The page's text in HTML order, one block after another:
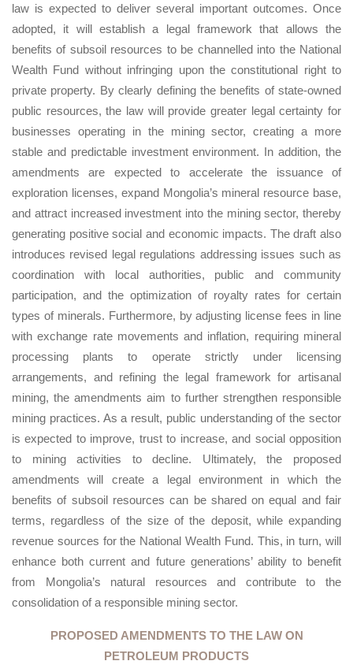
law is expected to deliver several important outcomes. Once
adopted, it will establish a legal framework that allows the
benefits of subsoil resources to be channelled into the National
Wealth Fund without infringing upon the constitutional right to
private property. By clearly defining the benefits of state-owned
public resources, the law will provide greater legal certainty for
businesses operating in the mining sector, creating a more
stable and predictable investment environment. In addition, the
amendments are expected to accelerate the issuance of
exploration licenses, expand Mongolia’s mineral resource base,
and attract increased investment into the mining sector, thereby
generating positive social and economic impacts. The draft also
introduces revised legal regulations addressing issues such as
coordination with local authorities, public and community
participation, and the optimization of royalty rates for certain
types of minerals. Furthermore, by adjusting license fees in line
with exchange rate movements and inflation, requiring mineral
processing plants to operate strictly under licensing
arrangements, and refining the legal framework for artisanal
mining, the amendments aim to further strengthen responsible
mining practices. As a result, public understanding of the sector
is expected to improve, trust to increase, and social opposition
to mining activities to decline. Ultimately, the proposed
amendments will create a legal environment in which the
benefits of subsoil resources can be shared on equal and fair
terms, regardless of the size of the deposit, while expanding
revenue sources for the National Wealth Fund. This, in turn, will
enhance both current and future generations’ ability to benefit
from Mongolia’s natural resources and contribute to the
consolidation of a responsible mining sector.
PROPOSED AMENDMENTS TO THE LAW ON
PETROLEUM PRODUCTS